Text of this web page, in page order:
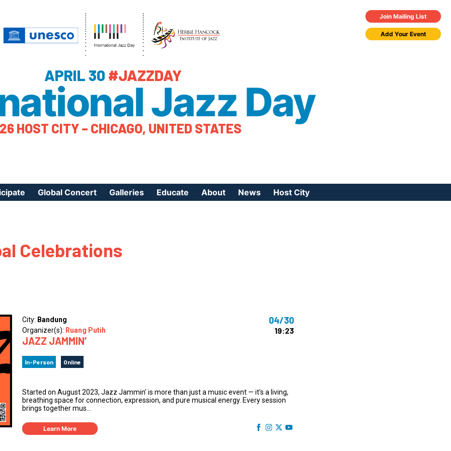
Join Mailing List
Add Your Event
APRIL 30 #JAZZDAY
Jazz Day
HOST CITY – CHICAGO, UNITED STATES
Our Community
Global Concert Galleries
Poster Gallery
Educate About News Host City
Celebrations
City: Bandung
Organizer(s): Ruang Putih
JAZZ JAMMIN’
In-Person Online
04/30
19:23
Started on August 2023, Jazz Jammin’ is more than just a music event — it’s a living,
breathing space for connection, expression, and pure musical energy. Every session
brings together mus...
Learn More